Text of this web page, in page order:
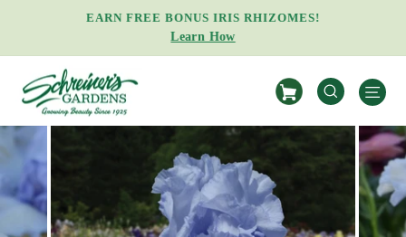
Pause
slideshow
EARN FREE BONUS IRIS RHIZOMES!
Learn How
SEARCH